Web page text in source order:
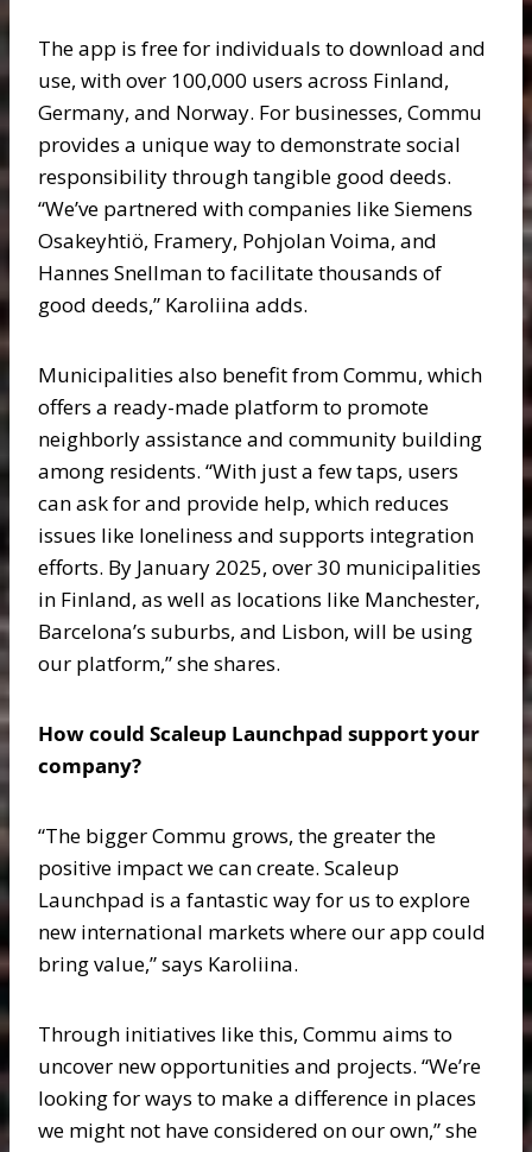
The app is free for individuals to download and
use, with over 100,000 users across Finland,
Germany, and Norway. For businesses, Commu
provides a unique way to demonstrate social
responsibility through tangible good deeds.
“We’ve partnered with companies like Siemens
Osakeyhtiö, Framery, Pohjolan Voima, and
Hannes Snellman to facilitate thousands of
good deeds,” Karoliina adds.
Municipalities also benefit from Commu, which
offers a ready-made platform to promote
neighborly assistance and community building
among residents. “With just a few taps, users
can ask for and provide help, which reduces
issues like loneliness and supports integration
efforts. By January 2025, over 30 municipalities
in Finland, as well as locations like Manchester,
Barcelona’s suburbs, and Lisbon, will be using
our platform,” she shares.
How could Scaleup Launchpad support your
company?
“The bigger Commu grows, the greater the
positive impact we can create. Scaleup
Launchpad is a fantastic way for us to explore
new international markets where our app could
bring value,” says Karoliina.
Through initiatives like this, Commu aims to
uncover new opportunities and projects. “We’re
looking for ways to make a difference in places
we might not have considered on our own,” she